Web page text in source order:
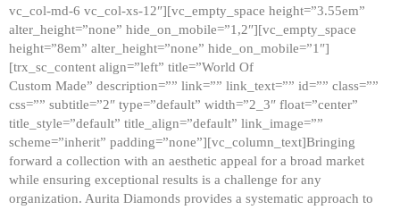
vc_col-md-6 vc_col-xs-12″][vc_empty_space height=”3.55em”
alter_height=”none” hide_on_mobile=”1,2″][vc_empty_space
height=”8em” alter_height=”none” hide_on_mobile=”1″]
[trx_sc_content align=”left” title=”World Of
Custom Made” description=”” link=”” link_text=”” id=”” class=””
css=”” subtitle=”2″ type=”default” width=”2_3″ float=”center”
title_style=”default” title_align=”default” link_image=””
scheme=”inherit” padding=”none”][vc_column_text]Bringing
forward a collection with an aesthetic appeal for a broad market
while ensuring exceptional results is a challenge for any
organization. Aurita Diamonds provides a systematic approach to